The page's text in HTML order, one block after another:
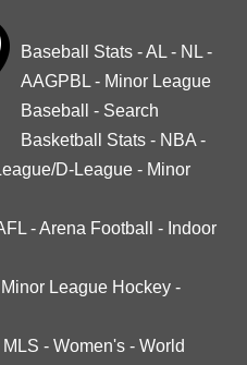
Baseball Stats -AL - NL -
AAGPBL - Minor League
Baseball
- Search
Basketball Stats - NBA -
D-League - Minor
-Arena Football - Indoor
Minor League Hockey -
MLS - Women's - World